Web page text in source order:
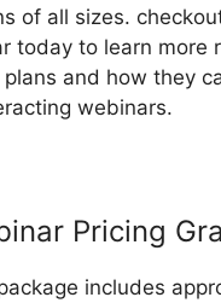
of all sizes.
today to learn more
and how they
webinars.
Pricing
includes